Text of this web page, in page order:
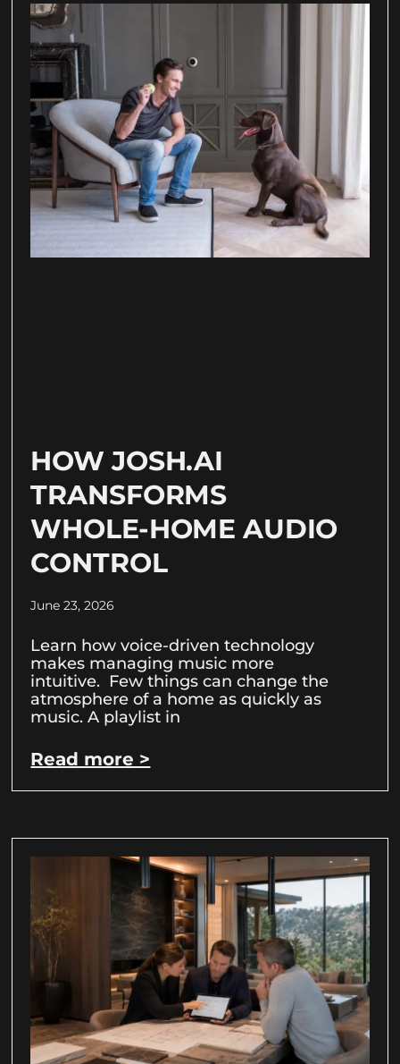
HOW JOSH.AI
TRANSFORMS
WHOLE-HOME AUDIO
CONTROL
June 23, 2026
Learn how voice-driven technology
makes managing music more
intuitive. Few things can change the
atmosphere of a home as quickly as
music. A playlist in
Read more >